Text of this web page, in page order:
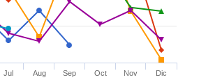
Jul Aug Sep Oct Nov Dic